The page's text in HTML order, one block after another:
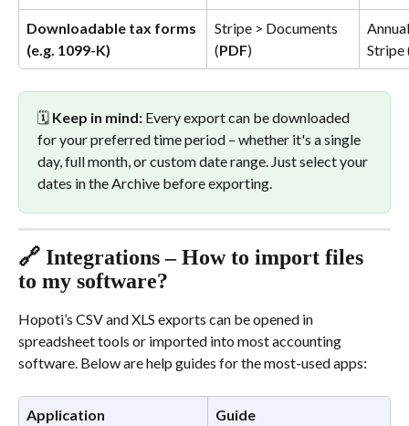
Downloadable tax forms
(e.g. 1099-K)
Stripe > Documents
(PDF)
Stripe
🗓️ Keep in mind: Every export can be downloaded
for your preferred time period – whether it's a single
day, full month, or custom date range. Just select your
dates in the Archive before exporting.
🔗 Integrations – How to import files
to my software?
Hopoti’s CSV and XLS exports can be opened in
spreadsheet tools or imported into most accounting
software. Below are help guides for the most-used apps:
Application Guide